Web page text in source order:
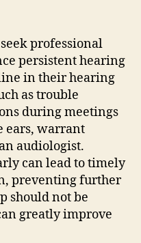
professional
persistent hearing
in their hearing
as trouble
during meetings
ears, warrant
audiologist.
can lead to timely
preventing further
should not be
greatly improve